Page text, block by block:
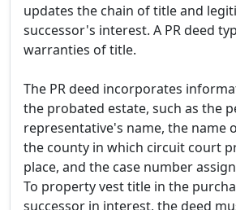
updates the chain of title and
successor's interest. A PR deed
warranties of title.
The PR deed incorporates
the probated estate, such as the
representative's name, the name
the county in which circuit court
place, and the case number
To property vest title in the
successor in interest, the deed